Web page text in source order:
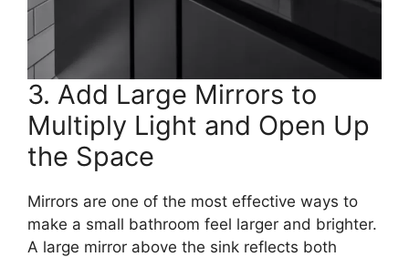
3. Add Large Mirrors to
Multiply Light and Open Up
the Space
Mirrors are one of the most effective ways to
make a small bathroom feel larger and brighter.
A large mirror above the sink reflects both